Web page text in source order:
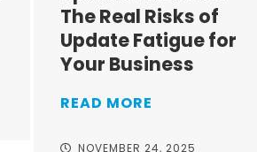
The Real Risks of
Update Fatigue for
Your Business
READ MORE
NOVEMBER 24, 2025